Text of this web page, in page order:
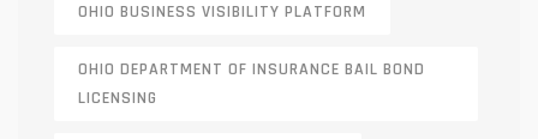
OHIO BUSINESS VISIBILITY PLATFORM
OHIO DEPARTMENT OF INSURANCE BAIL BOND
LICENSING